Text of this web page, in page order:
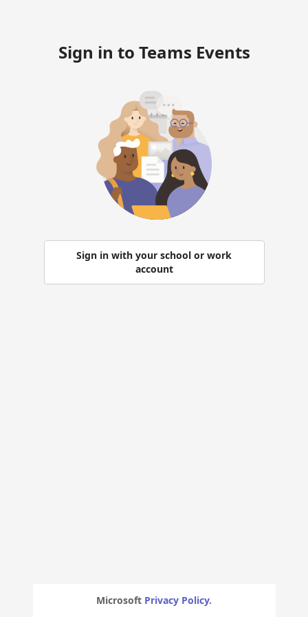
Sign in to Teams Events
Sign in with your school or work
account
Microsoft Privacy Policy.